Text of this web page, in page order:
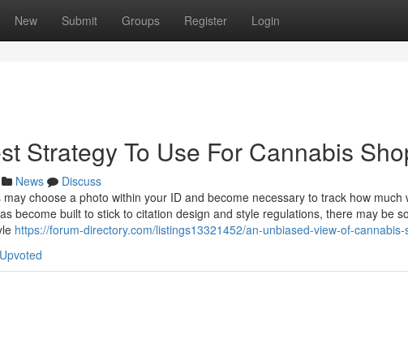
New Submit Groups Register Login
Strategy To Use For Cannabis
News
Discuss
choose a photo within your ID and become necessary to track how much
become built to stick to citation design and style regulations, there may be
https://forum-directory.com/listings13321452/an-unbiased-view-of-cannabis-